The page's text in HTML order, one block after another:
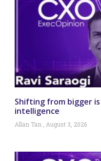
Shifting from bigger
intelligence
Allan Tan August 3, 2026